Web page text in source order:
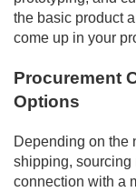
the basic product
come up in your
Procurement
Options
Depending on the
shipping, sourcing
connection with a